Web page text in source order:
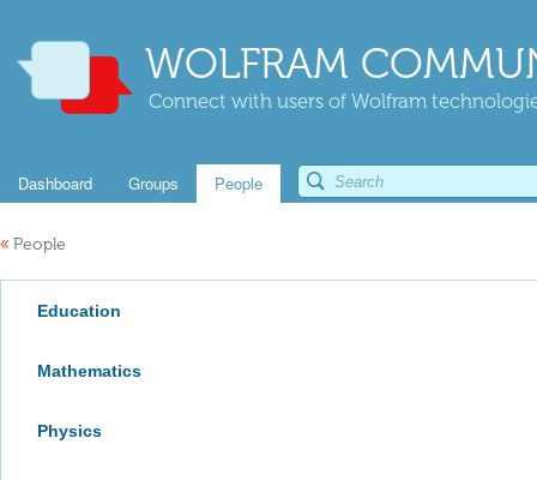
WOLFRAM
Connect with users of Wolfram
Dashboard Groups People
« People
Education
Mathematics
Physics